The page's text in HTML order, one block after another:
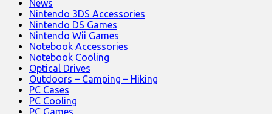
News
Nintendo 3DS Accessories
Nintendo DS Games
Nintendo Wii Games
Notebook Accessories
Notebook Cooling
Optical Drives
Outdoors – Camping – Hiking
PC Cases
PC Cooling
PC Games